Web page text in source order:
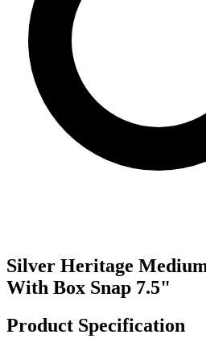
Silver Heritage
With Box Snap 7.5"
Product Specification